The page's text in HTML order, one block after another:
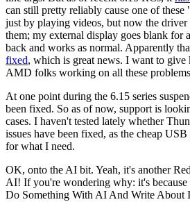
can still pretty reliably cause one of
just by playing videos, but now the
them; my external display goes blank for
back and works as normal. Apparently
fixed, which is great news. I want to give
AMD folks working on all these
At one point during the 6.15 series
been fixed. So as of now, support is
cases. I haven't tested lately whether
issues have been fixed, as the cheap
for what I need.
OK, onto the AI bit. Yeah, it's another
AI! If you're wondering why: it's because
Do Something With AI And Write About